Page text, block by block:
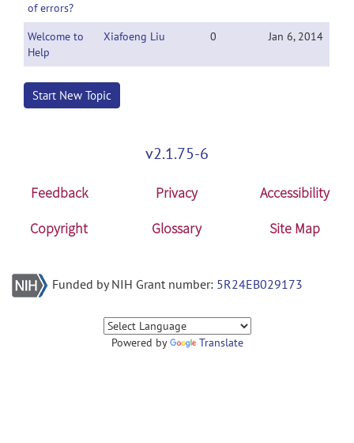
of errors?
Welcome to
Help
Xiafoeng Liu 0 Jan 6, 2014
Start New Topic
v2.1.75-6
Feedback Privacy
Accessibility
Copyright
Glossary Site Map
Funded by NIH Grant number: 5R24EB029173
Powered by Translate